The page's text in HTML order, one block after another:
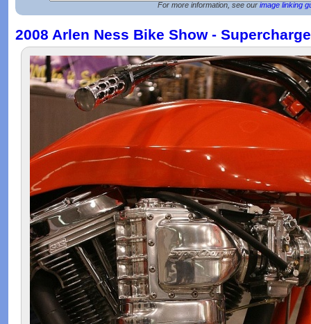
For more information, see our image linking
2008 Arlen Ness Bike Show -